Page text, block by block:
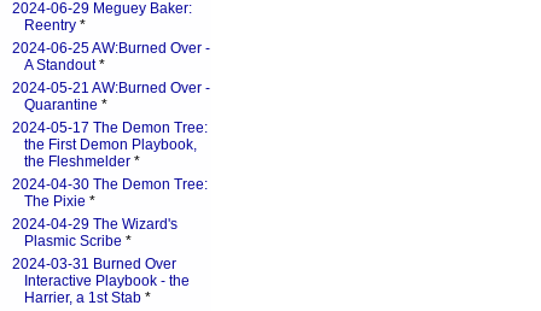
2024-06-29 Meguey Baker:
Reentry *
2024-06-25 AW:Burned Over -
A Standout*
2024-05-21 AW:Burned Over -
Quarantine *
2024-05-17 The Demon Tree:
the First Demon Playbook,
the Fleshmelder *
2024-04-30 The Demon Tree:
The Pixie *
2024-04-29 The Wizard's
Plasmic Scribe *
2024-03-31 Burned Over
Interactive Playbook - the
Harrier, a 1st Stab *